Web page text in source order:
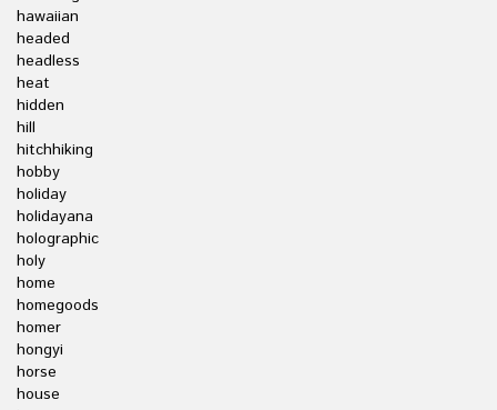
hawaiian
headed
headless
heat
hidden
hill
hitchhiking
hobby
holiday
holidayana
holographic
holy
home
homegoods
homer
hongyi
horse
house